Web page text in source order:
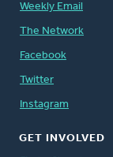
Weekly Email
The Network
Facebook
Twitter
Instagram
GET INVOLVED